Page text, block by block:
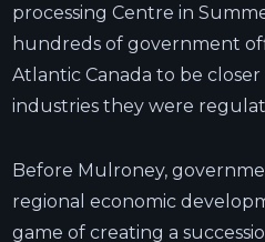
processing Centre in
hundreds of government
Atlantic Canada to be
industries they were
Before Mulroney,
regional economic
game of creating a